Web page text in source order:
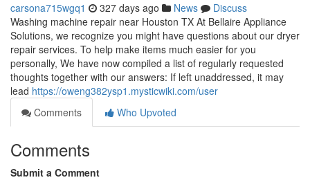
carsona715wgq1 327 days ago News
Discuss
Washing machine repair near Houston TX At Bellaire Appliance
Solutions, we recognize you might have questions about our dryer
repair services. To help make items much easier for you
personally, We have now compiled a list of regularly requested
thoughts together with our answers: If left unaddressed, it may
lead https://oweng382ysp1.mysticwiki.com/user
Comments
Who Upvoted
Comments
Submit a Comment